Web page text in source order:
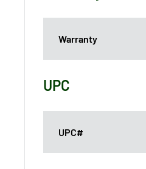
Warranty
UPC
UPC#